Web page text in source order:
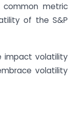
common metric
of the S&P
impact volatility
volatility